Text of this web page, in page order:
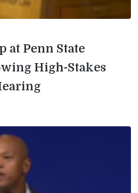
at Penn State
High-Stakes